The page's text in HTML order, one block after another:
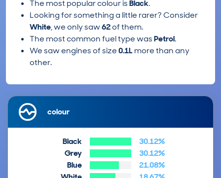
The most popular colour isBlack.
Looking for something a little rarer? Consider
White, we only saw62of them.
The most common fuel type wasPetrol.
We saw engines of size0.1L more than any
other.
colour
Black
30.12%
Grey
30.12%
Blue
21.08%